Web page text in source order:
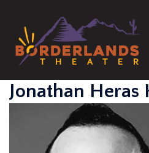
content
Jonathan Heras